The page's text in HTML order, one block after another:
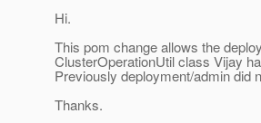
Hi.
This pom change allows the
ClusterOperationUtil class Vijay
Previously deployment/admin did
Thanks.